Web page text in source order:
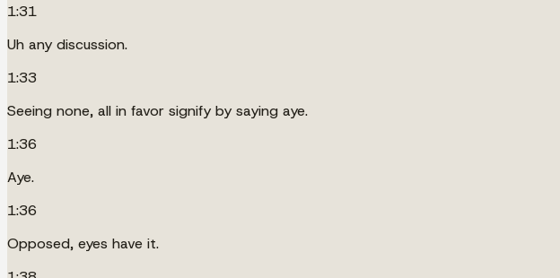
1:31
Uh any discussion.
1:33
Seeing none, all in favor signify by saying aye.
1:36
Aye.
1:36
Opposed, eyes have it.